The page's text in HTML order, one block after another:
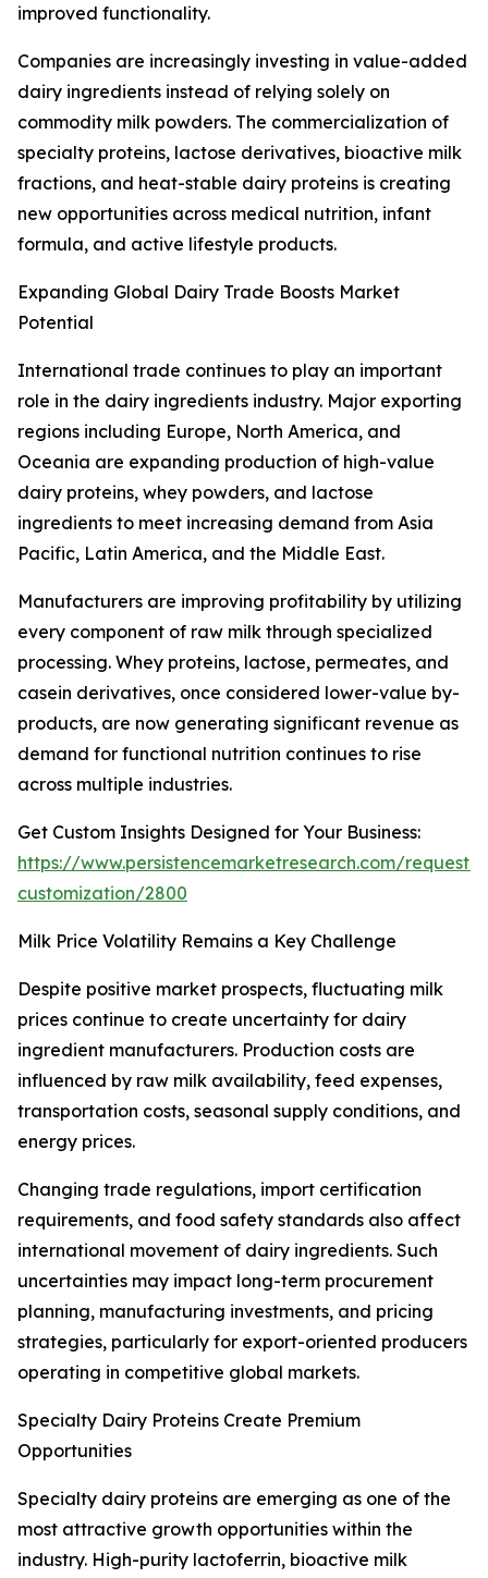
improved functionality.
Companies are increasingly investing in value-added
dairy ingredients instead of relying solely on
commodity milk powders. The commercialization of
specialty proteins, lactose derivatives, bioactive milk
fractions, and heat-stable dairy proteins is creating
new opportunities across medical nutrition, infant
formula, and active lifestyle products.
Expanding Global Dairy Trade Boosts Market
Potential
International trade continues to play an important
role in the dairy ingredients industry. Major exporting
regions including Europe, North America, and
Oceania are expanding production of high-value
dairy proteins, whey powders, and lactose
ingredients to meet increasing demand from Asia
Pacific, Latin America, and the Middle East.
Manufacturers are improving profitability by utilizing
every component of raw milk through specialized
processing. Whey proteins, lactose, permeates, and
casein derivatives, once considered lower-value by-
products, are now generating significant revenue as
demand for functional nutrition continues to rise
across multiple industries.
Get Custom Insights Designed for Your Business:
https://www.persistencemarketresearch.com/request-
customization/2800
Milk Price Volatility Remains a Key Challenge
Despite positive market prospects, fluctuating milk
prices continue to create uncertainty for dairy
ingredient manufacturers. Production costs are
influenced by raw milk availability, feed expenses,
transportation costs, seasonal supply conditions, and
energy prices.
Changing trade regulations, import certification
requirements, and food safety standards also affect
international movement of dairy ingredients. Such
uncertainties may impact long-term procurement
planning, manufacturing investments, and pricing
strategies, particularly for export-oriented producers
operating in competitive global markets.
Specialty Dairy Proteins Create Premium
Opportunities
Specialty dairy proteins are emerging as one of the
most attractive growth opportunities within the
industry. High-purity lactoferrin, bioactive milk